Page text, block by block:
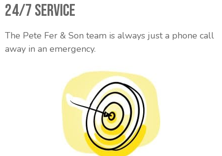
24/7 Service
The Pete Fer & Son team is always just a phone call
away in an emergency.